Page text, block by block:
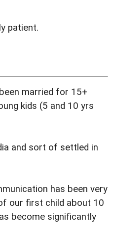
patient.
married for 15+
kids (5 and 10 yrs
and sort of settled in
has been very
our first child about 10
become significantly